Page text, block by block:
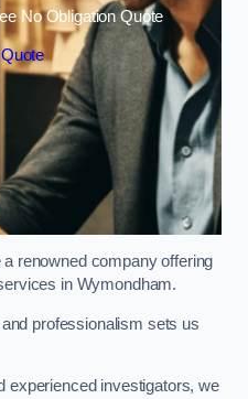
No Obligation Quote
a renowned company offering
in Wymondham.
professionalism sets us
experienced investigators, we